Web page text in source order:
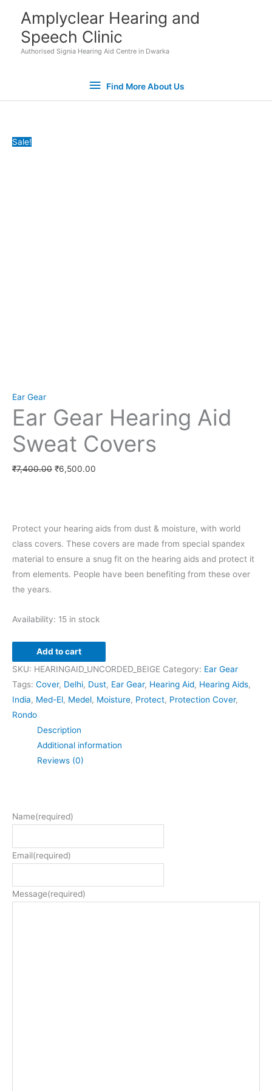
content
Amplyclear Hearing and
Speech Clinic
Authorised Signia Hearing Aid Centre in Dwarka
Find
More
Us
Find More About Us
Sale!
Ear Gear
Ear Gear Hearing Aid
Sweat Covers
₹7,400.00 ₹6,500.00
Protect your hearing aids from dust & moisture, with world
class covers. These covers are made from special spandex
material to ensure a snug fit on the hearing aids and protect it
from elements. People have been benefiting from these over
the years.
Availability: 15 in stock
Ear
Add to cart
SKU: HEARINGAID_UNCORDED_BEIGE Category: Ear Gear
Tags: Cover, Delhi, Dust, Ear Gear, Hearing Aid, Hearing Aids,
India, Med-El, Medel, Moisture, Protect, Protection Cover,
Rondo
Description
Additional information
Reviews (0)
Name(required)
Email(required)
Message(required)